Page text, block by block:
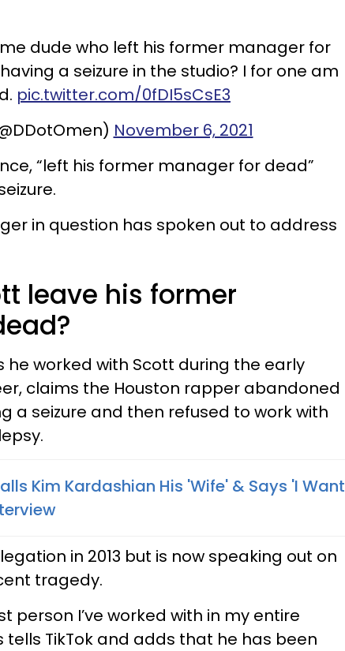
dude who left his former manager for
a seizure in the studio? I for one am
pic.twitter.com/0fDI5sCsE3
November 6, 2021
“left his former manager for dead”
in question has spoken out to address
leave his former
he worked with Scott during the early
claims the Houston rapper abandoned
a seizure and then refused to work with
Kim Kardashian His 'Wife' & Says 'I Want
in 2013 but is now speaking out on
tragedy.
person I’ve worked with in my entire
tells TikTok and adds that he has been